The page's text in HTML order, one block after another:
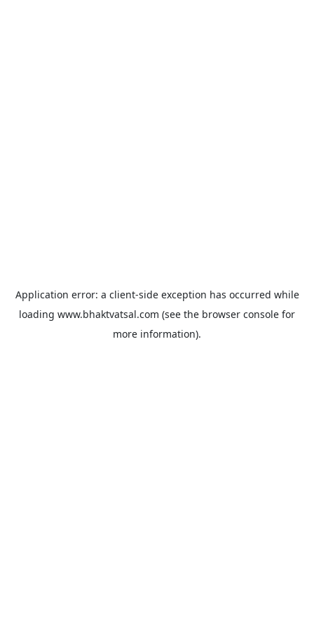
Application error: a client-side exception has occurred while
loading www.bhaktvatsal.com (see the browser console for
more information).